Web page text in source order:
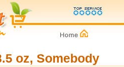
oz, Somebody